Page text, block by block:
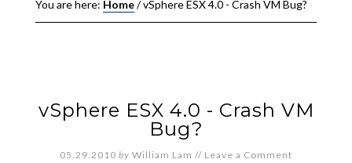
You are here: Home/vSphere ESX 4.0 - Crash VM Bug?
vSphere ESX 4.0 - Crash VM
Bug?
05.29.2010 by William Lam // Leave a Comment